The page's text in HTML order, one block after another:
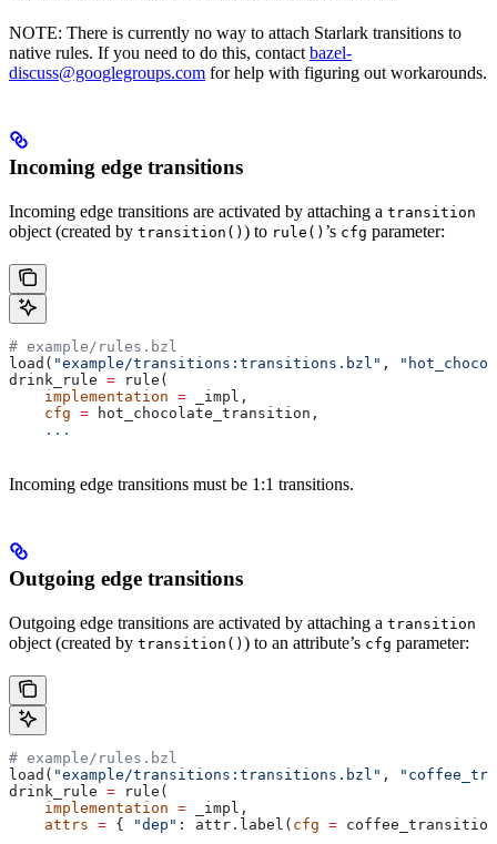
NOTE: There is currently no way to attach Starlark transitions to
native rules. If you need to do this, contact bazel-
discuss@googlegroups.com for help with figuring out workarounds.
Incoming edge transitions
Incoming edge transitions are activated by attaching a transition
object (created by transition() ) to rule() ’s cfg parameter:
# example/rules.bzl
load( "example/transitions:transitions.bzl" ,
drink_rule = rule(
    implementation
= _impl,
    cfg
= hot_chocolate_transition,
    ...
Incoming edge transitions must be 1:1 transitions.
Outgoing edge transitions
Outgoing edge transitions are activated by attaching a transition
object (created by transition() ) to an attribute’s cfg parameter:
# example/rules.bzl
load( "example/transitions:transitions.bzl" ,
drink_rule = rule(
    implementation
= _impl,
    attrs
= { "dep" : attr.label( cfg =